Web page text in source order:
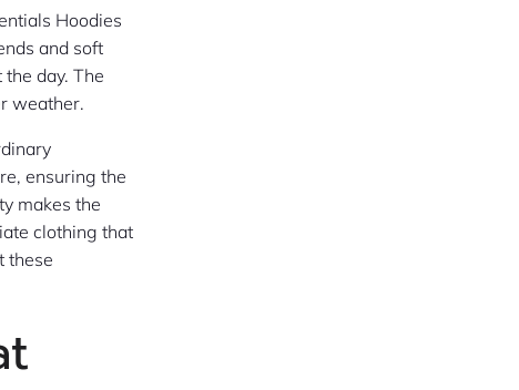
Hoodies
and soft
day. The
weather.
ensuring the
makes the
clothing that
these